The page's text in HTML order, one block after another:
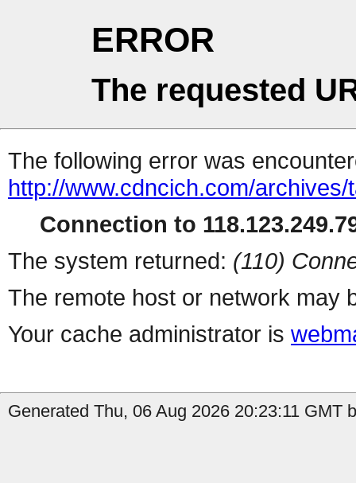
ERROR
The requested
The following error was
http://www.cdncich.com/archives/
Connection to
The system returned: (110)
The remote host or network may
Your cache administrator is
Generated Thu, 06 Aug 2026 20:23:11 GMT